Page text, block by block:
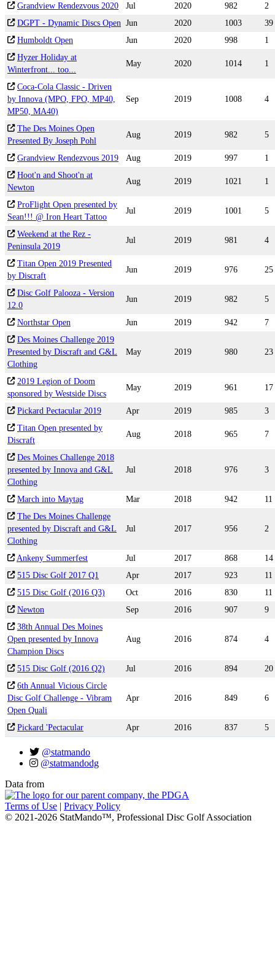
Grandview Rendezvous 2020 Jul 2020 982
2
DGPT - Dynamic Discs Open Jun 2020 1003
39
Humboldt Open
Jun 2020 998
1
Hyzer Holiday at
Winterfront... too...
May 2020 1014 1
Coca-Cola Classic - Driven
by Innova (MPO, FPO, MP40,
MP50, MA40)
Sep 2019 1008 4
The Des Moines Open
Presented By Joseph Pohl
Aug 2019 982 5
Grandview Rendezvous 2019 Aug 2019 997
1
Hoot'n and Shoot'n at
Newton
Aug 2019 1021 1
ProFlight Open presented by
Sean!!! @ Iron Heart Tattoo
Jul 2019 1001 5
Weekend at the Rez -
Peninsula 2019
Jul 2019 981 4
Titan Open 2019 Presented
by Discraft
Jun 2019 976 25
Disc Golf Palooza - Version
12.0
Jun 2019 982 5
Northstar Open Jun 2019 942
7
Des Moines Challenge 2019
Presented by Discraft and G&L
Clothing
May 2019 980 23
2019 Legion of Doom
sponsored by Westside Discs
May 2019 961 17
Pickard Pectacular 2019 Apr 2019 985
3
Titan Open presented by
Discraft
Aug 2018 965 7
Des Moines Challenge 2018
presented by Innova and G&L
Clothing
Jul 2018 976 3
March into Maytag Mar 2018 942
11
The Des Moines Challenge
presented by Discraft and G&L
Clothing
Jul 2017 956 2
Ankeny Summerfest Jul 2017 868
14
515 Disc Golf 2017 Q1
Apr 2017 923
11
515 Disc Golf (2016 Q3)
Oct 2016 830
11
Newton
Sep 2016 907
9
38th Annual Des Moines
Open presented by Innova
Champion Discs
Aug 2016 874 4
515 Disc Golf (2016 Q2) Jul 2016 894
20
6th Annual Vicious Circle
Disc Golf Challenge - Vibram
Open Quali
Apr 2016 849 6
Pickard 'Pectacular Apr 2016 837 5
@statmando
@statmandodg
Data from
Terms of Use | Privacy Policy
© 2021-2026 StatMando™, Professional Disc Golf Association